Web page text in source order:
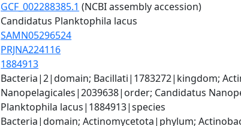
GCF_002288385.1 (NCBI assembly accession)
Candidatus Planktophila lacus
SAMN05296524
PRJNA224116
1884913
Bacteria|2|domain; Bacillati|1783272|kingdom;
Nanopelagicales|2039638|order; Candidatus
Planktophila lacus|1884913|species
Bacteria|domain; Actinomycetota|phylum;